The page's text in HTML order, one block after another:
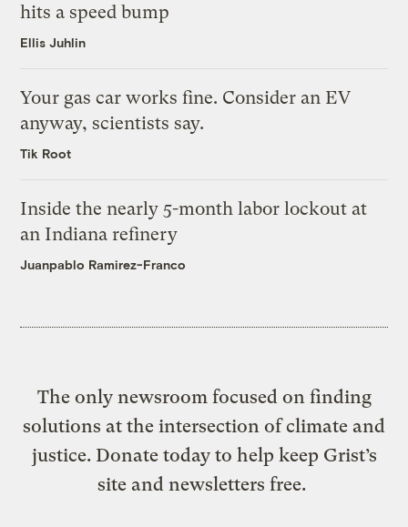
hits a speed bump
Ellis Juhlin
Your gas car works fine. Consider an EV
anyway, scientists say.
Tik Root
Inside the nearly 5-month labor lockout at
an Indiana refinery
Juanpablo Ramirez-Franco
The only newsroom focused on finding
solutions at the intersection of climate and
justice. Donate today to help keep Grist’s
site and newsletters free.